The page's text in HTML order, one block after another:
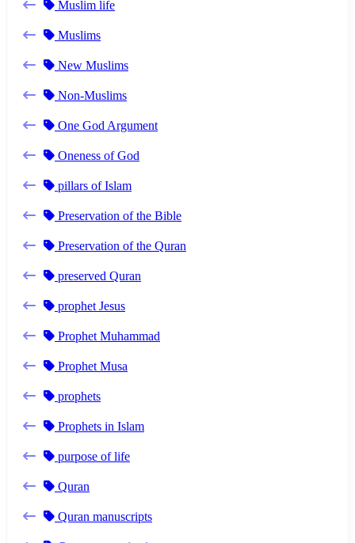
Muslim life
Muslims
New Muslims
Non-Muslims
One God Argument
Oneness of God
pillars of Islam
Preservation of the Bible
Preservation of the Quran
preserved Quran
prophet Jesus
Prophet Muhammad
Prophet Musa
prophets
Prophets in Islam
purpose of life
Quran
Quran manuscripts